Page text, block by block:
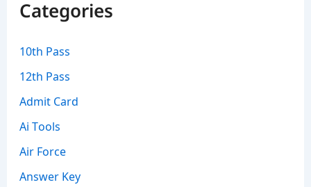
Categories
10th Pass
12th Pass
Admit Card
Ai Tools
Air Force
Answer Key